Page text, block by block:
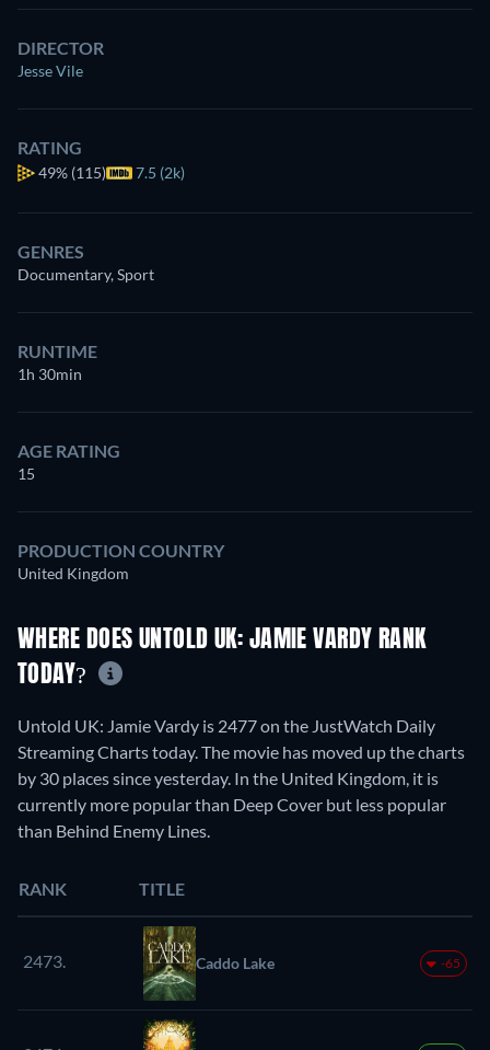
DIRECTOR
Jesse Vile
RATING
49% (115) 7.5 (2k)
GENRES
Documentary, Sport
RUNTIME
1h 30min
AGE RATING
15
PRODUCTION COUNTRY
United Kingdom
WHERE DOES UNTOLD UK: JAMIE VARDY RANK
TODAY?
Untold UK: Jamie Vardy is 2477 on the JustWatch Daily
Streaming Charts today. The movie has moved up the charts
by 30 places since yesterday. In the United Kingdom, it is
currently more popular than Deep Cover but less popular
than Behind Enemy Lines.
RANK TITLE
2473. Caddo Lake -65